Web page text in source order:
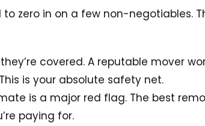
zero in on a few non-negotiables.
covered. A reputable mover
is your absolute safety net.
is a major red flag. The best
paying for.